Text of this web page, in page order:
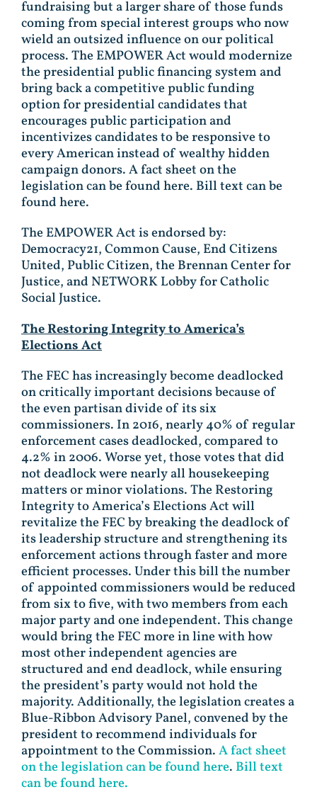
fundraising but a larger share of those funds
coming from special interest groups who now
wield an outsized influence on our political
process. The EMPOWER Act would modernize
the presidential public financing system and
bring back a competitive public funding
option for presidential candidates that
encourages public participation and
incentivizes candidates to be responsive to
every American instead of wealthy hidden
campaign donors. A fact sheet on the
legislation can be found here. Bill text can be
found here.
The EMPOWER Act is endorsed by:
Democracy21, Common Cause, End Citizens
United, Public Citizen, the Brennan Center for
Justice, and NETWORK Lobby for Catholic
Social Justice.
The Restoring Integrity to America’s
Elections Act
The FEC has increasingly become deadlocked
on critically important decisions because of
the even partisan divide of its six
commissioners. In 2016, nearly 40% of regular
enforcement cases deadlocked, compared to
4.2% in 2006. Worse yet, those votes that did
not deadlock were nearly all housekeeping
matters or minor violations. The Restoring
Integrity to America’s Elections Act will
revitalize the FEC by breaking the deadlock of
its leadership structure and strengthening its
enforcement actions through faster and more
efficient processes. Under this bill the number
of appointed commissioners would be reduced
from six to five, with two members from each
major party and one independent. This change
would bring the FEC more in line with how
most other independent agencies are
structured and end deadlock, while ensuring
the president’s party would not hold the
majority. Additionally, the legislation creates a
Blue-Ribbon Advisory Panel, convened by the
president to recommend individuals for
appointment to the Commission.A fact sheet
on the legislation can be found here. Bill text
can be found here.